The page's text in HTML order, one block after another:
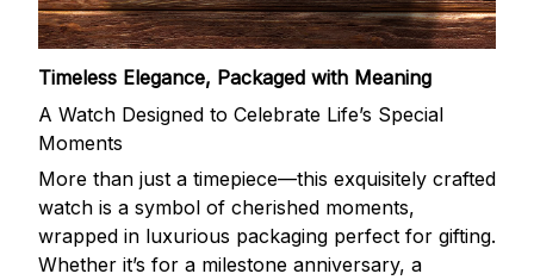
Timeless Elegance, Packaged with Meaning
A Watch Designed to Celebrate Life’s Special
Moments
More than just a timepiece—this exquisitely crafted
watch is a symbol of cherished moments,
wrapped in luxurious packaging perfect for gifting.
Whether it’s for a milestone anniversary, a